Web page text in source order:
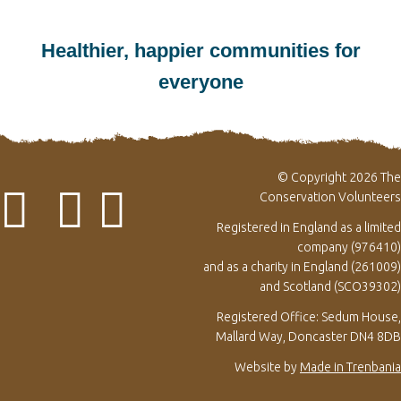
Healthier, happier communities for
everyone
© Copyright 2026 The
Conservation Volunteers
Registered in England as a limited
company (976410)
and as a charity in England (261009)
and Scotland (SCO39302)
Registered Office: Sedum House,
Mallard Way, Doncaster DN4 8DB
Website by Made in Trenbania